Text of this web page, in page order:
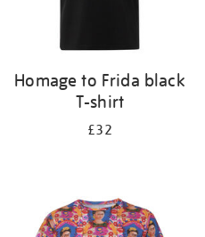
Homage to Frida black
T-shirt
£32